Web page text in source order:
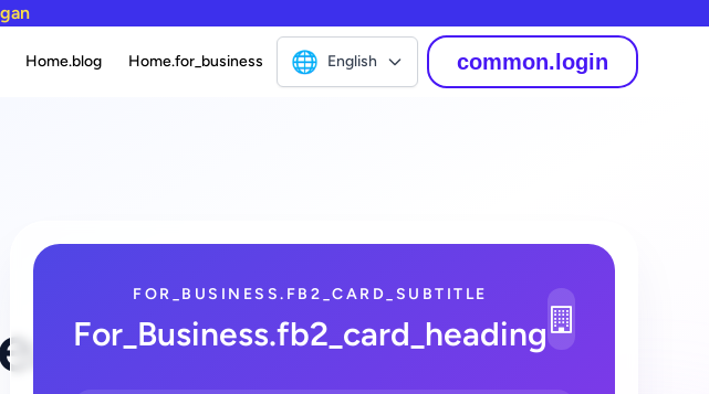
Home.blog Home.for_business 🌐 English common.login
FOR_BUSINESS.FB2_CARD_SUBTITLE
For_Business.fb2_card_heading